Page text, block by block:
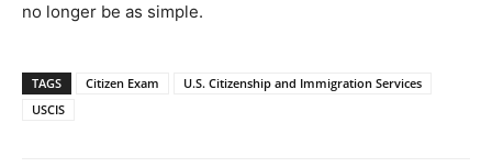
no longer be as simple.
TAGS Citizen Exam
U.S. Citizenship and Immigration Services
USCIS